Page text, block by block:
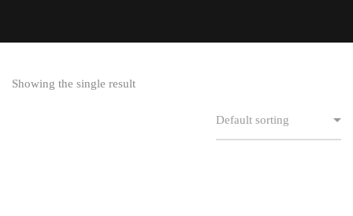
Showing the single result